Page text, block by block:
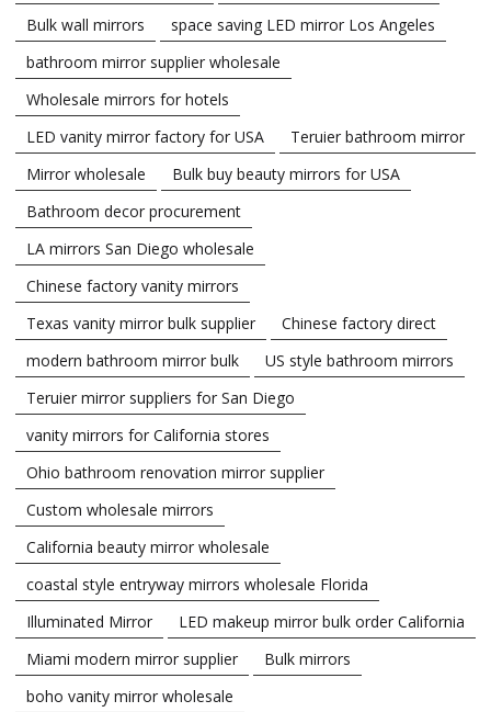
Bulk wall mirrors
space saving LED mirror Los Angeles
bathroom mirror supplier wholesale
Wholesale mirrors for hotels
LED vanity mirror factory for USA
Teruier bathroom mirror
Mirror wholesale
Bulk buy beauty mirrors for USA
Bathroom decor procurement
LA mirrors San Diego wholesale
Chinese factory vanity mirrors
Texas vanity mirror bulk supplier
Chinese factory direct
modern bathroom mirror bulk
US style bathroom mirrors
Teruier mirror suppliers for San Diego
vanity mirrors for California stores
Ohio bathroom renovation mirror supplier
Custom wholesale mirrors
California beauty mirror wholesale
coastal style entryway mirrors wholesale Florida
Illuminated Mirror
LED makeup mirror bulk order California
Miami modern mirror supplier
Bulk mirrors
boho vanity mirror wholesale